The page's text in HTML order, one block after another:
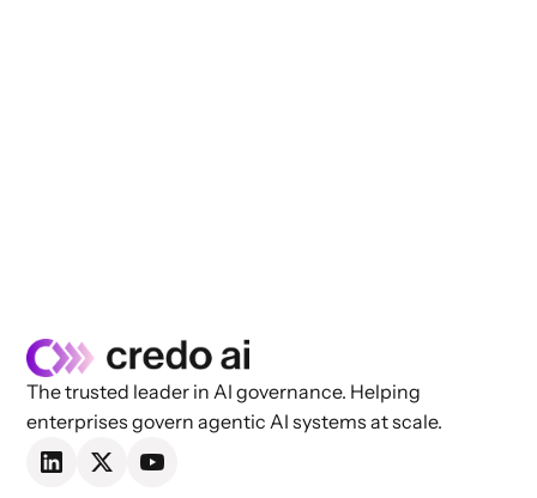
The trusted leader in AI governance. Helping
enterprises govern agentic AI systems at scale.